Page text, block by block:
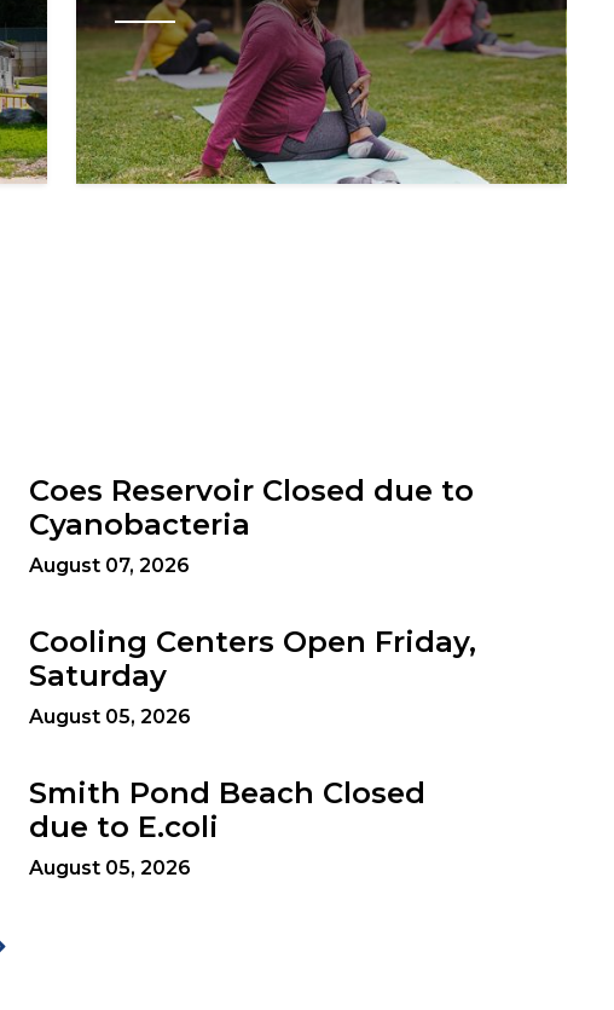
Coes Reservoir Closed due to
Cyanobacteria
August 07, 2026
Cooling Centers Open Friday,
Saturday
August 05, 2026
Smith Pond Beach Closed
due to E.coli
August 05, 2026